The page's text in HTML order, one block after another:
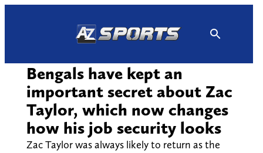
Bengals have kept an
important secret about Zac
Taylor, which now changes
how his job security looks
Zac Taylor was always likely to return as the